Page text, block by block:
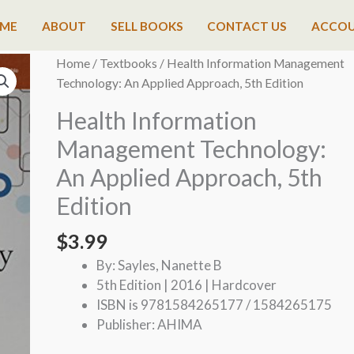
ABOUT SELL BOOKS CONTACT US
Home/ Textbooks / Health Information Management
Technology: An Applied Approach, 5th Edition
Health Information
Management Technology:
An Applied Approach, 5th
Edition
$3.99
By: Sayles, Nanette B
5th Edition | 2016 | Hardcover
ISBN is 9781584265177 / 1584265175
Publisher: AHIMA